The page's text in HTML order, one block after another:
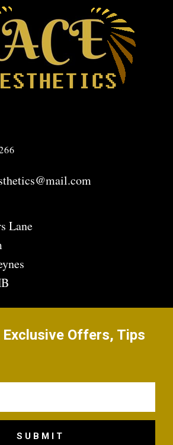
Lane
Exclusive Offers, Tips
SUBMIT